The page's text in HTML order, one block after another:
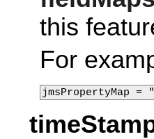
this
For
jmsPropertyMap =